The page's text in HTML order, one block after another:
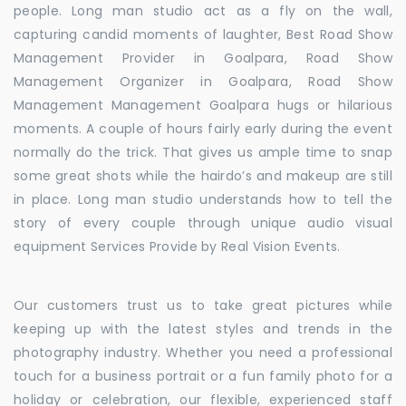
people. Long man studio act as a fly on the wall,
capturing candid moments of laughter, Best Road Show
Management Provider in Goalpara, Road Show
Management Organizer in Goalpara, Road Show
Management Management Goalpara hugs or hilarious
moments. A couple of hours fairly early during the event
normally do the trick. That gives us ample time to snap
some great shots while the hairdo’s and makeup are still
in place. Long man studio understands how to tell the
story of every couple through unique audio visual
equipment Services Provide by Real Vision Events.
Our customers trust us to take great pictures while
keeping up with the latest styles and trends in the
photography industry. Whether you need a professional
touch for a business portrait or a fun family photo for a
holiday or celebration, our flexible, experienced staff